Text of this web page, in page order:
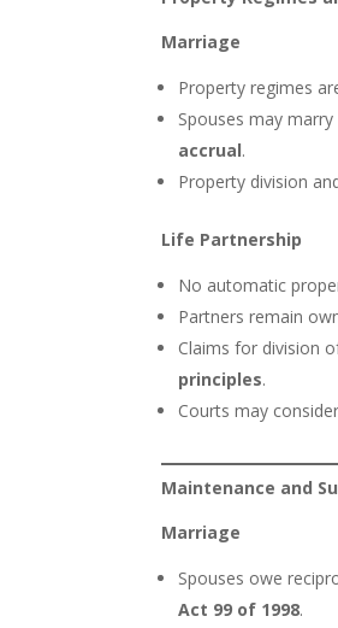
Marriage
Property regimes
Spouses may marry
accrual.
Property division
Life Partnership
No automatic
Partners remain
Claims for division
principles.
Courts may
Maintenance and
Marriage
Spouses owe
Act 99 of 1998.